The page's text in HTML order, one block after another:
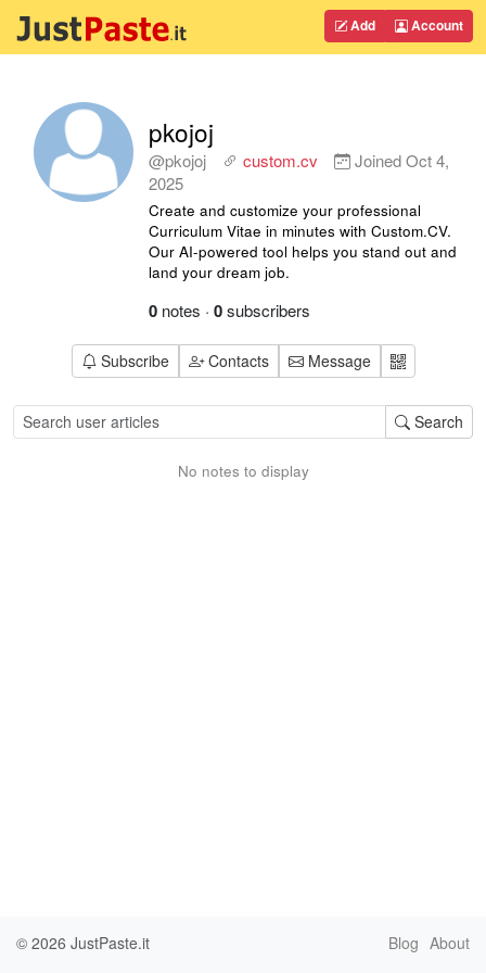
Add Account
pkojoj
@pkojoj custom.cv JoinedOct 4,
2025
Create and customize your professional
Curriculum Vitae in minutes with Custom.CV.
Our AI-powered tool helps you stand out and
land your dream job.
0 notes · 0subscribers
Subscribe Contacts Message
Search
No notes to display
© 2026 JustPaste.it Blog About